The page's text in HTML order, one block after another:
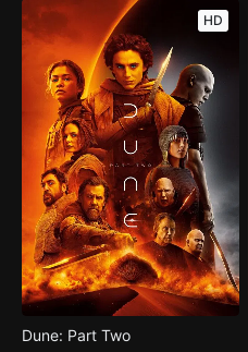
HD
Dune: Part Two